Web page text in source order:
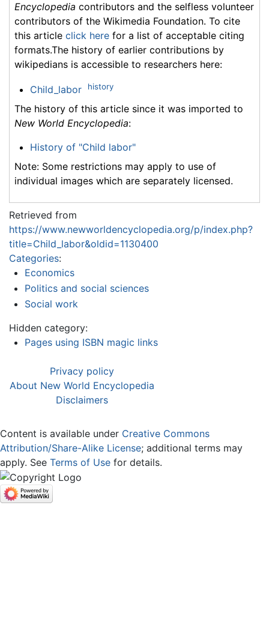
Encyclopedia contributors and the selfless volunteer
contributors of the Wikimedia Foundation. To cite
this article click here for a list of acceptable citing
formats.The history of earlier contributions by
wikipedians is accessible to researchers here:
Child_labor history
The history of this article since it was imported to
New World Encyclopedia:
History of "Child labor"
Note: Some restrictions may apply to use of
individual images which are separately licensed.
Retrieved from
https://www.newworldencyclopedia.org/p/index.php?
title=Child_labor&oldid=1130400
Categories:
Economics
Politics and social sciences
Social work
Hidden category:
Pages using ISBN magic links
Privacy policy
About New World Encyclopedia
Disclaimers
Content is available under Creative Commons
Attribution/Share-Alike License; additional terms may
apply. See Terms of Use for details.